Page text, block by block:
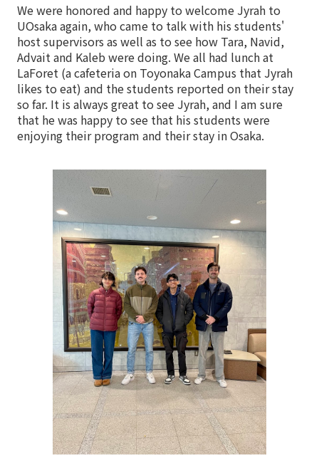
We were honored and happy to welcome Jyrah to
UOsaka again, who came to talk with his students'
host supervisors as well as to see how Tara, Navid,
Advait and Kaleb were doing. We all had lunch at
LaForet (a cafeteria on Toyonaka Campus that Jyrah
likes to eat) and the students reported on their stay
so far. It is always great to see Jyrah, and I am sure
that he was happy to see that his students were
enjoying their program and their stay in Osaka.